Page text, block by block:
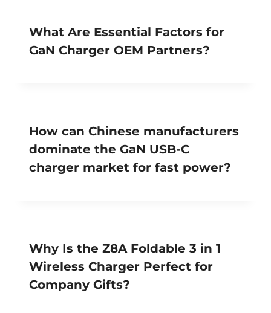
What Are Essential Factors for
GaN Charger OEM Partners?
How can Chinese manufacturers
dominate the GaN USB-C
charger market for fast power?
Why Is the Z8A Foldable 3 in 1
Wireless Charger Perfect for
Company Gifts?